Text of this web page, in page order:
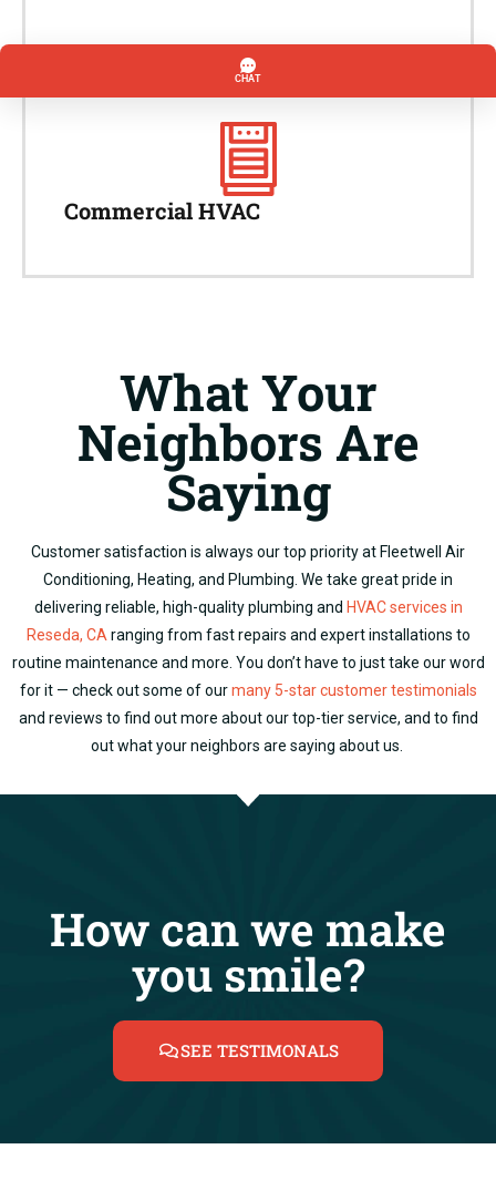
Commercial HVAC
What Your
Neighbors Are
Saying
Customer satisfaction is always our top priority at Fleetwell Air
Conditioning, Heating, and Plumbing. We take great pride in
delivering reliable, high-quality plumbing and HVAC services in
Reseda, CA ranging from fast repairs and expert installations to
routine maintenance and more. You don’t have to just take our word
for it — check out some of ourmany 5-star customer testimonials
and reviews to find out more about our top-tier service, and to find
out what your neighbors are saying about us.
How can we make
you smile?
SEE TESTIMONALS